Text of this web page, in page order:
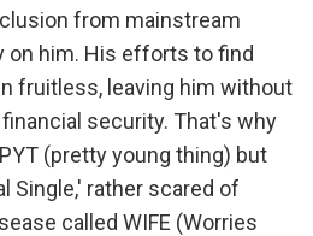
from mainstream
on him. His efforts to find
fruitless, leaving him without
security. That's why
(pretty young thing) but
Single,' rather scared of
called WIFE (Worries